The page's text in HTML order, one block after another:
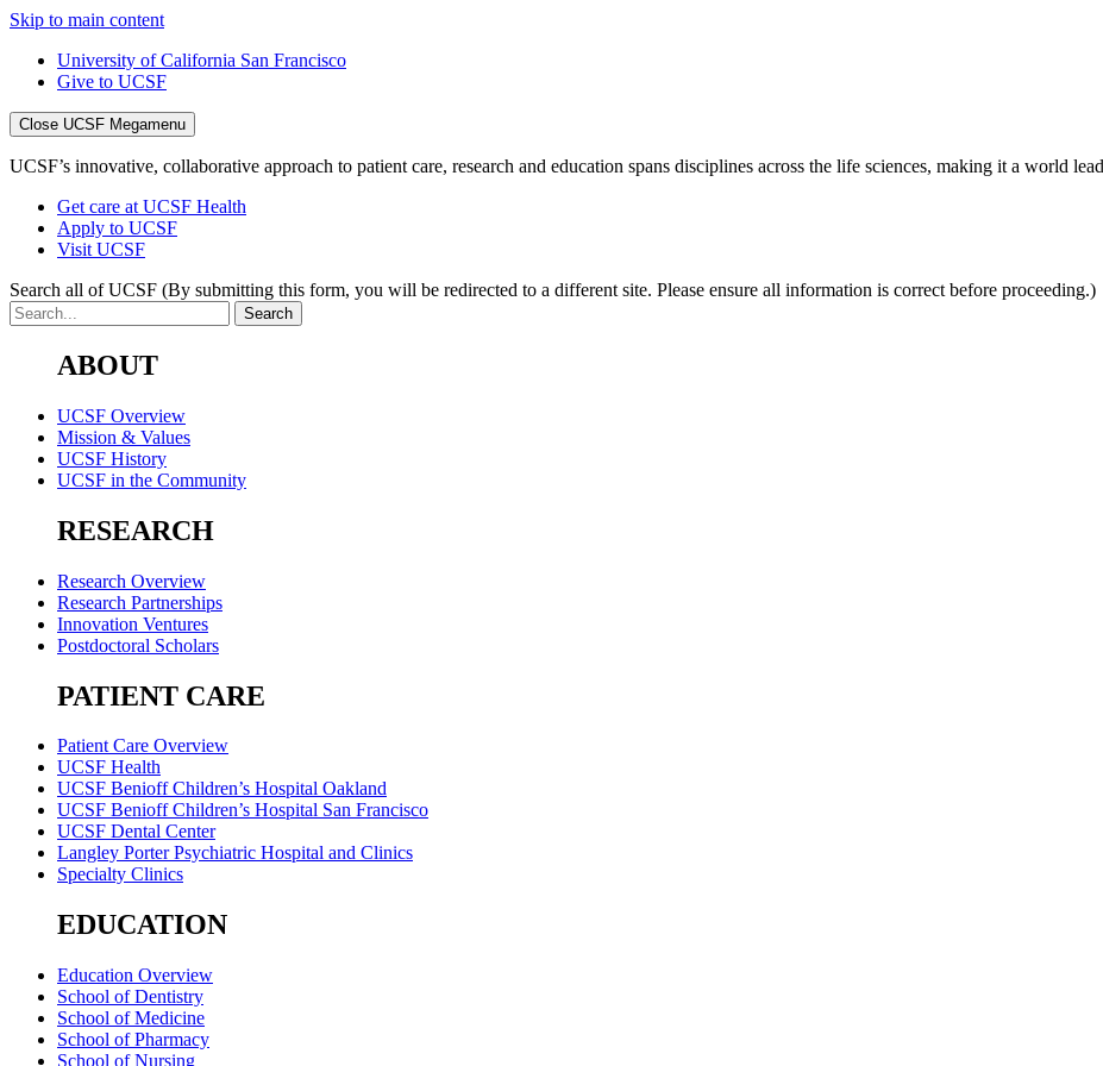
Skip to main content
University of California San Francisco
Give to UCSF
Close UCSF Megamenu
UCSF’s innovative, collaborative approach to patient care, research and education spans disciplines across the life sciences, making it a world
Get care at UCSF Health
Apply to UCSF
Visit UCSF
Search all of UCSF (By submitting this form, you will be redirected to a different site. Please ensure all information is correct before proceeding.)
ABOUT
UCSF Overview
Mission & Values
UCSF History
UCSF in the Community
RESEARCH
Research Overview
Research Partnerships
Innovation Ventures
Postdoctoral Scholars
PATIENT CARE
Patient Care Overview
UCSF Health
UCSF Benioff Children’s Hospital Oakland
UCSF Benioff Children’s Hospital San Francisco
UCSF Dental Center
Langley Porter Psychiatric Hospital and Clinics
Specialty Clinics
EDUCATION
Education Overview
School of Dentistry
School of Medicine
School of Pharmacy
School of Nursing